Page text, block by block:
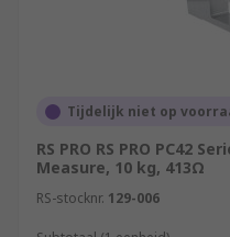
Tijdelijk niet op
RS PRO RS PRO PC42
Measure, 10 kg, 413Ω
RS-stocknr. 129-006